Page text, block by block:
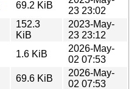
69.2 KiB
23 23:02
152.3
KiB
2023-May-
23 23:12
1.6 KiB
2026-May-
02 07:53
69.6 KiB
2026-May-
02 07:53